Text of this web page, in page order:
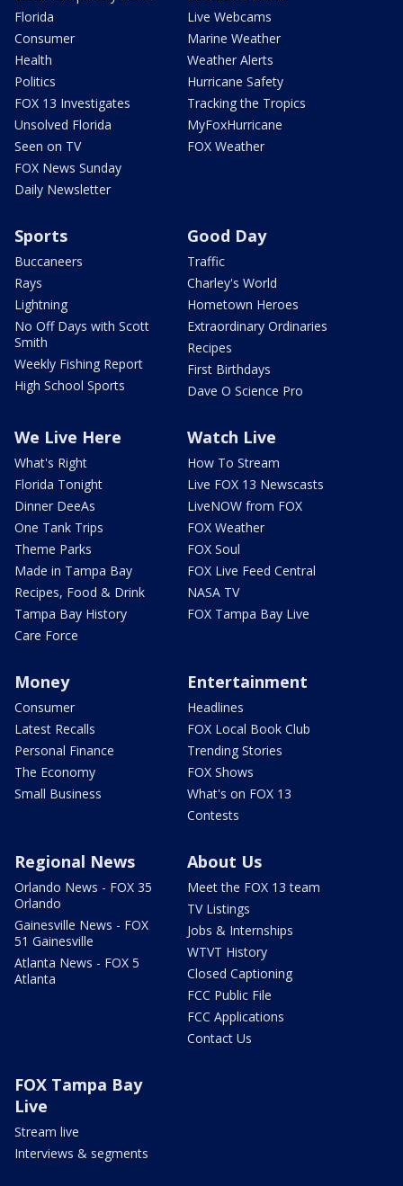
Florida
Consumer
Health
Politics
FOX 13 Investigates
Unsolved Florida
Seen on TV
FOX News Sunday
Daily Newsletter
Live Webcams
Marine Weather
Weather Alerts
Hurricane Safety
Tracking the Tropics
MyFoxHurricane
FOX Weather
Sports
Buccaneers
Rays
Lightning
No Off Days with Scott
Smith
Weekly Fishing Report
High School Sports
Good Day
Traffic
Charley's World
Hometown Heroes
Extraordinary Ordinaries
Recipes
First Birthdays
Dave O Science Pro
We Live Here
What's Right
Florida Tonight
Dinner DeeAs
One Tank Trips
Theme Parks
Made in Tampa Bay
Recipes, Food & Drink
Tampa Bay History
Care Force
Watch Live
How To Stream
Live FOX 13 Newscasts
LiveNOW from FOX
FOX Weather
FOX Soul
FOX Live Feed Central
NASA TV
FOX Tampa Bay Live
Money
Consumer
Latest Recalls
Personal Finance
The Economy
Small Business
Entertainment
Headlines
FOX Local Book Club
Trending Stories
FOX Shows
What's on FOX 13
Contests
Regional News
Orlando News - FOX 35
Orlando
Gainesville News - FOX
51 Gainesville
Atlanta News - FOX 5
Atlanta
About Us
Meet the FOX 13 team
TV Listings
Jobs & Internships
WTVT History
Closed Captioning
FCC Public File
FCC Applications
Contact Us
FOX Tampa Bay
Live
Stream live
Interviews & segments